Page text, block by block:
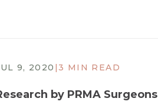
9, 2020 |3 MIN READ
by PRMA Surgeons